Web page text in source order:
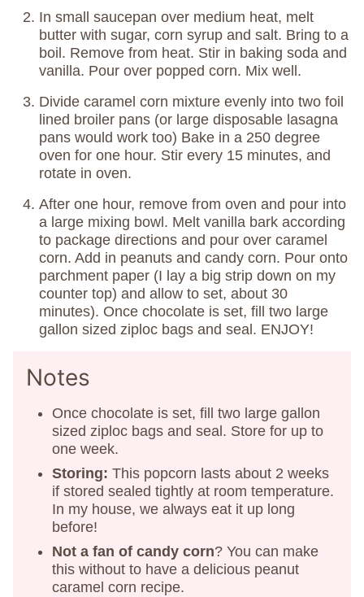
In small saucepan over medium heat, melt
butter with sugar, corn syrup and salt. Bring to a
boil. Remove from heat. Stir in baking soda and
vanilla. Pour over popped corn. Mix well.
Divide caramel corn mixture evenly into two foil
lined broiler pans (or large disposable lasagna
pans would work too) Bake in a 250 degree
oven for one hour. Stir every 15 minutes, and
rotate in oven.
After one hour, remove from oven and pour into
a large mixing bowl. Melt vanilla bark according
to package directions and pour over caramel
corn. Add in peanuts and candy corn. Pour onto
parchment paper (I lay a big strip down on my
counter top) and allow to set, about 30
minutes). Once chocolate is set, fill two large
gallon sized ziploc bags and seal. ENJOY!
Notes
Once chocolate is set, fill two large gallon
sized ziploc bags and seal. Store for up to
one week.
Storing: This popcorn lasts about 2 weeks
if stored sealed tightly at room temperature.
In my house, we always eat it up long
before!
Not a fan of candy corn? You can make
this without to have a delicious peanut
caramel corn recipe.